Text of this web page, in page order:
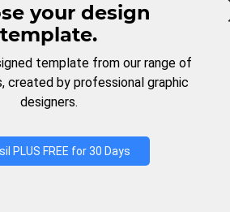
your design
template.
template from our range of
created by professional graphic
designers.
PLUS FREE for 30 Days